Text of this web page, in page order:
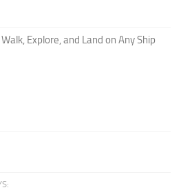
Explore, and Land on Any Ship